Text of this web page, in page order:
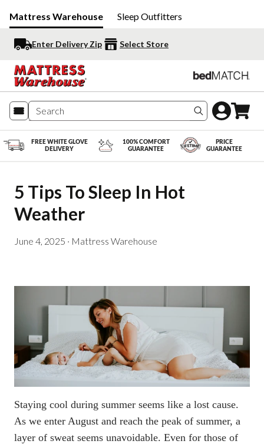
Mattress Warehouse Sleep Outfitters
Enter Delivery Zip Select Store
Search
FREE WHITE GLOVE
DELIVERY
100% COMFORT
GUARANTEE
PRICE
GUARANTEE
5 Tips To Sleep In Hot
Weather
June 4, 2025 · Mattress Warehouse
Staying cool during summer seems like a lost cause.
As we enter August and reach the peak of summer, a
layer of sweat seems unavoidable. Even for those of